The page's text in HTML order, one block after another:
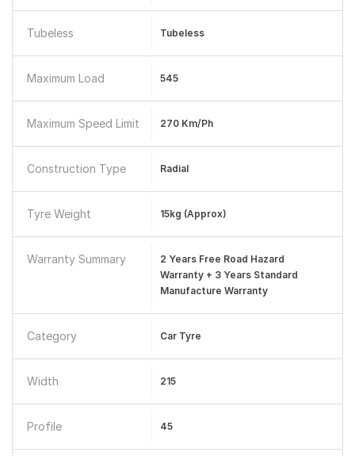
Tubeless Tubeless
Maximum Load 545
Maximum Speed Limit 270 Km/ph
Construction Type Radial
Tyre Weight 15kg (Approx)
Warranty Summary
2 Years Free Road Hazard
Warranty + 3 Years Standard
Manufacture Warranty
Category Car Tyre
Width 215
Profile 45